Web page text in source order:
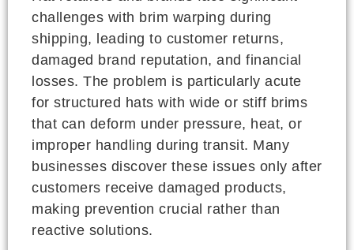
challenges with brim warping during
shipping, leading to customer returns,
damaged brand reputation, and financial
losses. The problem is particularly acute
for structured hats with wide or stiff brims
that can deform under pressure, heat, or
improper handling during transit. Many
businesses discover these issues only after
customers receive damaged products,
making prevention crucial rather than
reactive solutions.